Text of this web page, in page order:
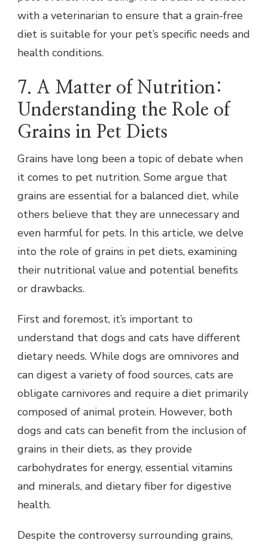
with a veterinarian to ensure that a grain-free
diet is suitable for your pet’s specific needs and
health conditions.
7. A Matter of Nutrition:
Understanding the Role of
Grains in Pet Diets
Grains have long been a topic of debate when
it comes to pet nutrition. Some argue that
grains are essential for a balanced diet, while
others believe that they are unnecessary and
even harmful for pets. In this article, we delve
into the role of grains in pet diets, examining
their nutritional value and potential benefits
or drawbacks.
First and foremost, it’s important to
understand that dogs and cats have different
dietary needs. While dogs are omnivores and
can digest a variety of food sources, cats are
obligate carnivores and require a diet primarily
composed of animal protein. However, both
dogs and cats can benefit from the inclusion of
grains in their diets, as they provide
carbohydrates for energy, essential vitamins
and minerals, and dietary fiber for digestive
health.
Despite the controversy surrounding grains,